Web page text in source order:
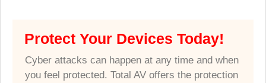
Protect Your Devices Today!
Cyber attacks can happen at any time and when
you feel protected. Total AV offers the protection